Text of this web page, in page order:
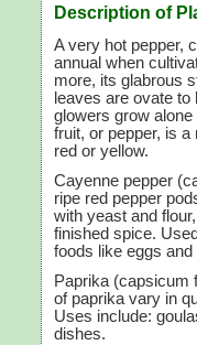
Description of
A very hot pepper,
annual when
more, its glabrous
leaves are ovate
glowers grow
fruit, or pepper, is
red or yellow.
Cayenne pepper
ripe red pepper
with yeast and
finished spice.
foods like eggs
Paprika (capsicum
of paprika vary in
Uses include:
dishes.